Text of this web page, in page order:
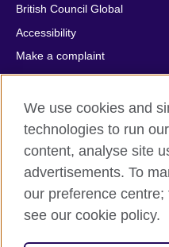
British Council Global
Accessibility
Make a complaint
Privacy
Cookies
Terms of use
Press office
Sitemap
© 2026 British Council
We use cookies and
technologies to run
content, analyse site
advertisements. To
our preference
see our cookie policy.